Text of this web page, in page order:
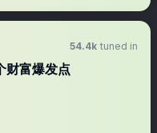
54.4k tuned in
财富爆发点